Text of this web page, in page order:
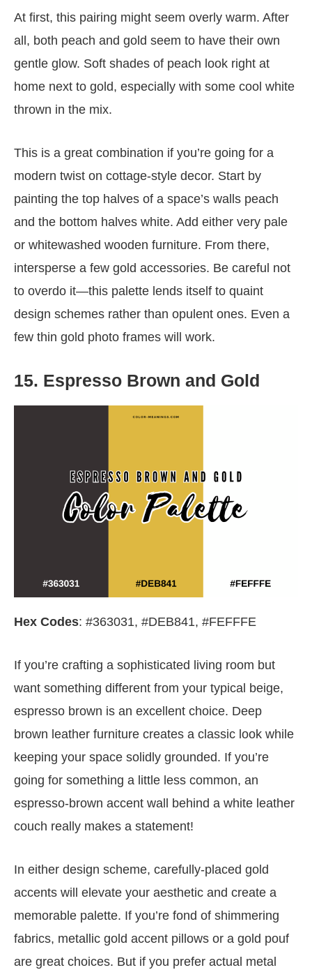
At first, this pairing might seem overly warm. After
all, both peach and gold seem to have their own
gentle glow. Soft shades of peach look right at
home next to gold, especially with some cool white
thrown in the mix.
This is a great combination if you’re going for a
modern twist on cottage-style decor. Start by
painting the top halves of a space’s walls peach
and the bottom halves white. Add either very pale
or whitewashed wooden furniture. From there,
intersperse a few gold accessories. Be careful not
to overdo it—this palette lends itself to quaint
design schemes rather than opulent ones. Even a
few thin gold photo frames will work.
15. Espresso Brown and Gold
Hex Codes: #363031, #DEB841, #FEFFFE
If you’re crafting a sophisticated living room but
want something different from your typical beige,
espresso brown is an excellent choice. Deep
brown leather furniture creates a classic look while
keeping your space solidly grounded. If you’re
going for something a little less common, an
espresso-brown accent wall behind a white leather
couch really makes a statement!
In either design scheme, carefully-placed gold
accents will elevate your aesthetic and create a
memorable palette. If you’re fond of shimmering
fabrics, metallic gold accent pillows or a gold pouf
are great choices. But if you prefer actual metal